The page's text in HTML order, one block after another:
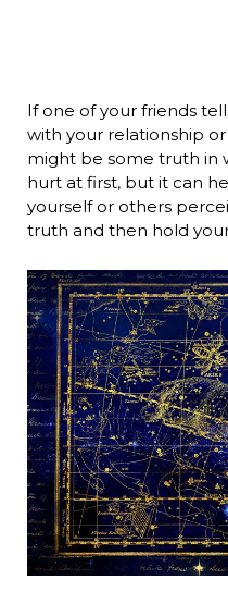
If one of your friends
with your relationship
might be some truth in
hurt at first, but it can
yourself or others
truth and then hold